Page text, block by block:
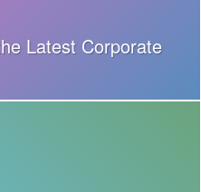
Latest Corporate